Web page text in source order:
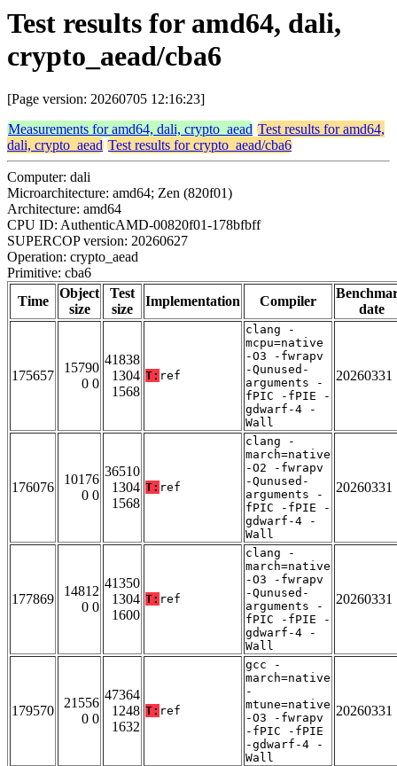
Test results for amd64, dali,
crypto_aead/cba6
[Page version: 20260705 12:16:23]
Measurements for amd64, dali, crypto_aead Test results for amd64,
dali, crypto_aead Test results for crypto_aead/cba6
Computer: dali
Microarchitecture: amd64; Zen (820f01)
Architecture: amd64
CPU ID: AuthenticAMD-00820f01-178bfbff
SUPERCOP version: 20260627
Operation: crypto_aead
Primitive: cba6
Time
Object
size
Test
size
Implementation Compiler
date
175657
15790
0 0
41838
1304
1568
T: ref
clang -
mcpu=native
-O3 -fwrapv
-Qunused-
arguments -
fPIC -fPIE -
gdwarf-4 -
Wall
20260331
176076
10176
0 0
36510
1304
1568
T: ref
clang -
march=native
-O2 -fwrapv
-Qunused-
arguments -
fPIC -fPIE -
gdwarf-4 -
Wall
20260331
177869
14812
0 0
41350
1304
1600
T: ref
clang -
march=native
-O3 -fwrapv
-Qunused-
arguments -
fPIC -fPIE -
gdwarf-4 -
Wall
20260331
179570
21556
0 0
47364
1248
1632
T: ref
gcc -
march=native
-
mtune=native
-O3 -fwrapv
-fPIC -fPIE
-gdwarf-4 -
Wall
20260331